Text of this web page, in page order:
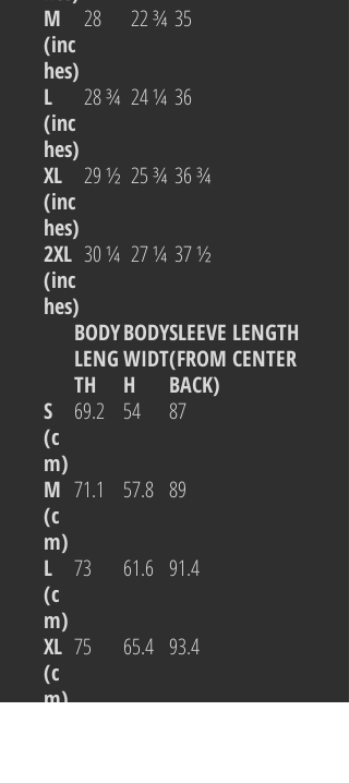
M
(inc
hes)
28 22 ¾ 35
L
(inc
hes)
28 ¾ 24 ¼ 36
XL
(inc
hes)
29 ½ 25 ¾ 36 ¾
2XL
(inc
hes)
30 ¼ 27 ¼ 37 ½
BODY
LENG
TH
BODY
WIDT
H
SLEEVE LENGTH
(FROM CENTER
BACK)
S
(c
m)
69.2 54 87
M
(c
m)
71.1 57.8 89
L
(c
m)
73 61.6 91.4
XL
(c
m)
75 65.4 93.4